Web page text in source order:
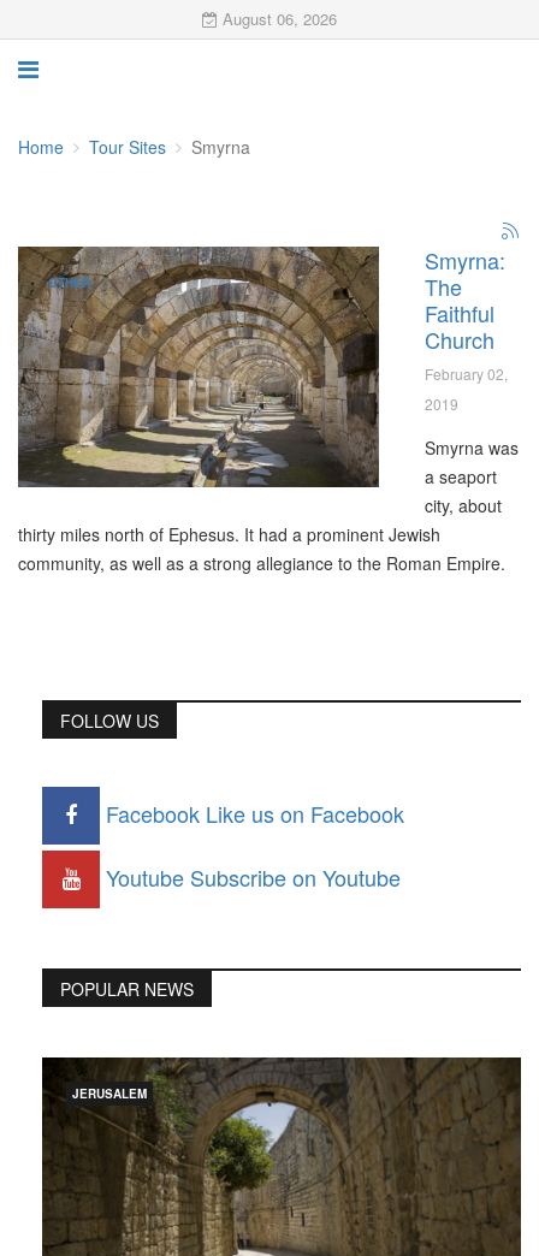
August 06, 2026
Home Tour Sites Smyrna
OTHER
Smyrna:
The
Faithful
Church
February 02,
2019
Smyrna was
a seaport
city, about
thirty miles north of Ephesus. It had a prominent Jewish
community, as well as a strong allegiance to the Roman Empire.
FOLLOW US
Facebook Like us on Facebook
Youtube Subscribe on Youtube
POPULAR NEWS
JERUSALEM